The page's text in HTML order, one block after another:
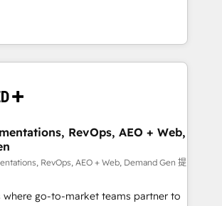
| 1,000+ Five-Star Reviews
engine. Our unified ecosystem
divisions Globalia (AI &
Point Success Media (Paid Media),
official home for all three brands. 🔄
powered by Globalia’s
adoption. 📈 Revenue
via Point Success Media. -
of Breeze AI and custom agents
- 8 platform
RevOps, AEO + Web,
RevOps, AEO + Web, Demand Gen 提
where go-to-market teams partner to